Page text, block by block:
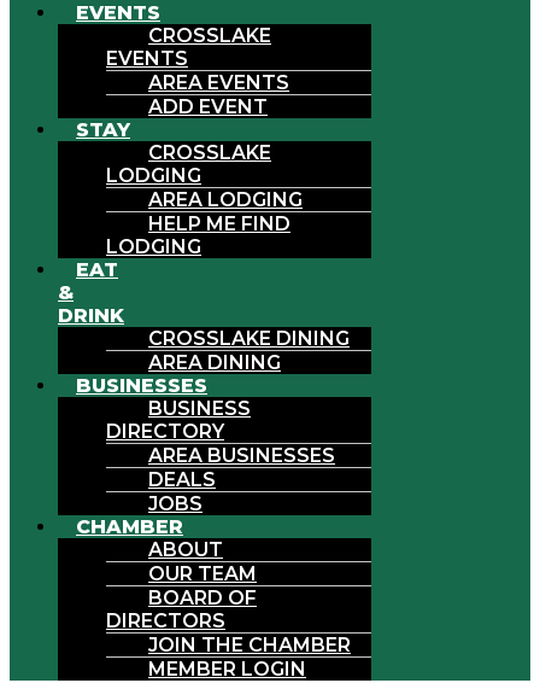
EVENTS
CROSSLAKE
EVENTS
AREA EVENTS
ADD EVENT
STAY
CROSSLAKE
LODGING
AREA LODGING
HELP ME FIND
LODGING
EAT
&
DRINK
CROSSLAKE DINING
AREA DINING
BUSINESSES
BUSINESS
DIRECTORY
AREA BUSINESSES
DEALS
JOBS
CHAMBER
ABOUT
OUR TEAM
BOARD OF
DIRECTORS
JOIN THE CHAMBER
MEMBER LOGIN